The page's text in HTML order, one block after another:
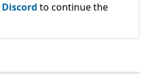
Discord to continue the